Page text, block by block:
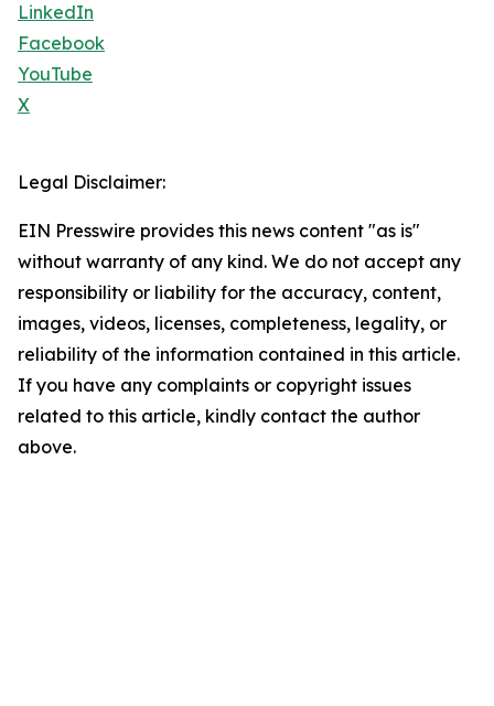
LinkedIn
Facebook
YouTube
X
Legal Disclaimer:
EIN Presswire provides this news content "as is"
without warranty of any kind. We do not accept any
responsibility or liability for the accuracy, content,
images, videos, licenses, completeness, legality, or
reliability of the information contained in this article.
If you have any complaints or copyright issues
related to this article, kindly contact the author
above.